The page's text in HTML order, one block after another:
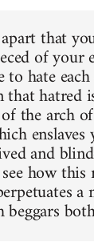
that
of your
to hate
that hatred
the arch
and
how this
a
beggars